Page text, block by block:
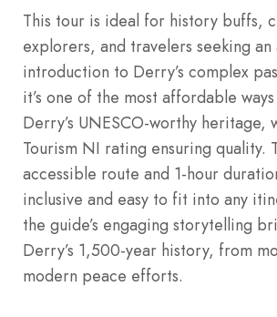
This tour is ideal for history buffs,
explorers, and travelers seeking
introduction to Derry’s complex
it’s one of the most affordable
Derry’s UNESCO-worthy heritage,
Tourism NI rating ensuring quality.
accessible route and 1-hour
inclusive and easy to fit into any
the guide’s engaging storytelling
Derry’s 1,500-year history, from
modern peace efforts.